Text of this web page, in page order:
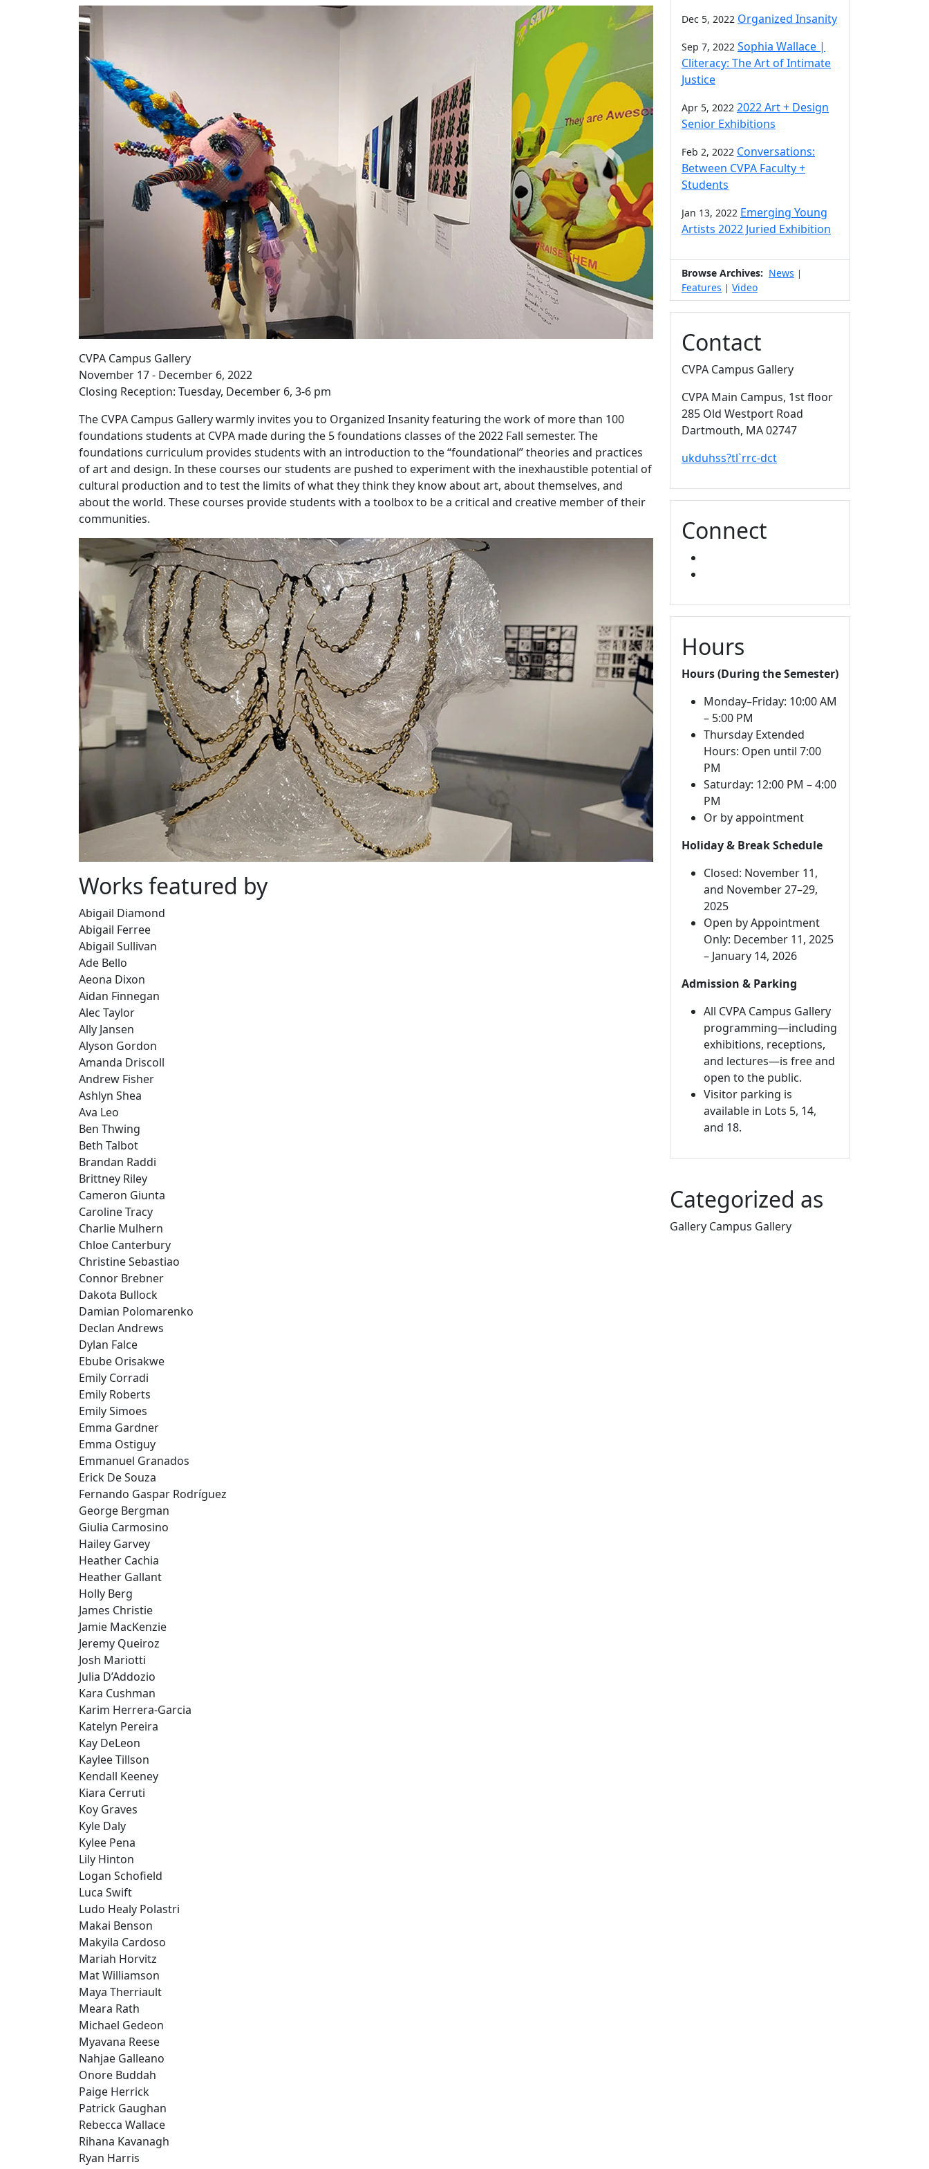
CVPA Campus Gallery
November 17 - December 6, 2022
Closing Reception: Tuesday, December 6, 3-6 pm
The CVPA Campus Gallery warmly invites you to Organized Insanity featuring the work of more than 100
foundations students at CVPA made during the 5 foundations classes of the 2022 Fall semester. The
foundations curriculum provides students with an introduction to the “foundational” theories and practices
of art and design. In these courses our students are pushed to experiment with the inexhaustible potential of
cultural production and to test the limits of what they think they know about art, about themselves, and
about the world. These courses provide students with a toolbox to be a critical and creative member of their
communities.
Works featured by
Abigail Diamond
Abigail Ferree
Abigail Sullivan
Ade Bello
Aeona Dixon
Aidan Finnegan
Alec Taylor
Ally Jansen
Alyson Gordon
Amanda Driscoll
Andrew Fisher
Ashlyn Shea
Ava Leo
Ben Thwing
Beth Talbot
Brandan Raddi
Brittney Riley
Cameron Giunta
Caroline Tracy
Charlie Mulhern
Chloe Canterbury
Christine Sebastiao
Connor Brebner
Dakota Bullock
Damian Polomarenko
Declan Andrews
Dylan Falce
Ebube Orisakwe
Emily Corradi
Emily Roberts
Emily Simoes
Emma Gardner
Emma Ostiguy
Emmanuel Granados
Erick De Souza
Fernando Gaspar Rodríguez
George Bergman
Giulia Carmosino
Hailey Garvey
Heather Cachia
Heather Gallant
Holly Berg
James Christie
Jamie MacKenzie
Jeremy Queiroz
Josh Mariotti
Julia D’Addozio
Kara Cushman
Karim Herrera-Garcia
Katelyn Pereira
Kay DeLeon
Kaylee Tillson
Kendall Keeney
Kiara Cerruti
Koy Graves
Kyle Daly
Kylee Pena
Lily Hinton
Logan Schofield
Luca Swift
Ludo Healy Polastri
Makai Benson
Makyila Cardoso
Mariah Horvitz
Mat Williamson
Maya Therriault
Meara Rath
Michael Gedeon
Myavana Reese
Nahjae Galleano
Onore Buddah
Paige Herrick
Patrick Gaughan
Rebecca Wallace
Rihana Kavanagh
Ryan Harris
Dec 5, 2022 Organized Insanity
Sep 7, 2022 Sophia Wallace |
Cliteracy: The Art of Intimate
Justice
Apr 5, 2022 2022 Art + Design
Senior Exhibitions
Feb 2, 2022 Conversations:
Between CVPA Faculty +
Students
Jan 13, 2022 Emerging Young
Artists 2022 Juried Exhibition
Browse Archives: News |
Features | Video
Contact
CVPA Campus Gallery
CVPA Main Campus, 1st floor
285 Old Westport Road
Dartmouth, MA02747
ukduhss?tl`rrc-dct
Connect
Hours
Hours (During the Semester)
Monday–Friday: 10:00 AM
– 5:00 PM
Thursday Extended
Hours: Open until 7:00
PM
Saturday: 12:00 PM – 4:00
PM
Or by appointment
Holiday & Break Schedule
Closed: November 11,
and November 27–29,
2025
Open by Appointment
Only: December 11, 2025
– January 14, 2026
Admission & Parking
All CVPA Campus Gallery
programming—including
exhibitions, receptions,
and lectures—is free and
open to the public.
Visitor parking is
available in Lots 5, 14,
and 18.
Categorized as
Gallery Campus Gallery